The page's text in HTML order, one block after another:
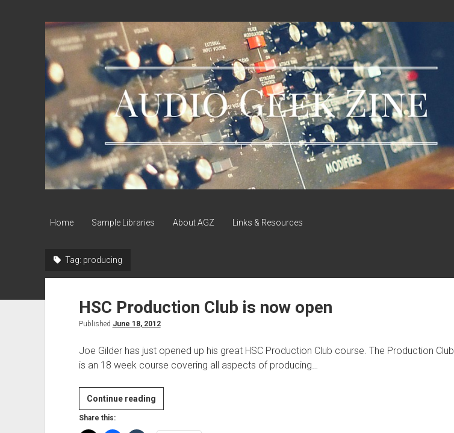
Audio
Geek
Zine
Home Sample Libraries About AGZ Links & Resources
Tag: producing
HSC Production Club is now open
Published June 18, 2012
Joe Gilder has just opened up his great HSC Production Club course. The Production Club
is an 18 week course covering all aspects of producing…
Continue readingHSC
Production
Share this: